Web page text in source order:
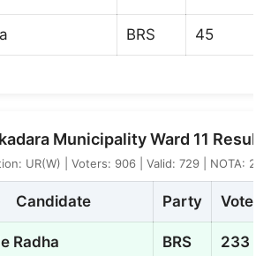
BRS 45
Municipality Ward 11 Result
UR(W) | Voters: 906 | Valid: 729 | NOTA: 2
Candidate Party Votes
Radha BRS 233